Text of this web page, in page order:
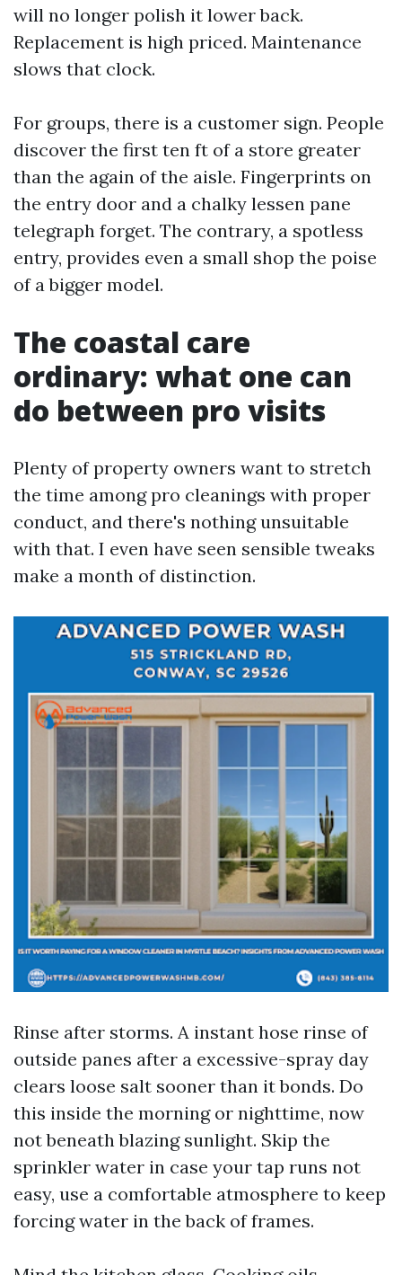
will no longer polish it lower back.
Replacement is high priced. Maintenance
slows that clock.
For groups, there is a customer sign. People
discover the first ten ft of a store greater
than the again of the aisle. Fingerprints on
the entry door and a chalky lessen pane
telegraph forget. The contrary, a spotless
entry, provides even a small shop the poise
of a bigger model.
The coastal care
ordinary: what one can
do between pro visits
Plenty of property owners want to stretch
the time among pro cleanings with proper
conduct, and there's nothing unsuitable
with that. I even have seen sensible tweaks
make a month of distinction.
Rinse after storms. A instant hose rinse of
outside panes after a excessive-spray day
clears loose salt sooner than it bonds. Do
this inside the morning or nighttime, now
not beneath blazing sunlight. Skip the
sprinkler water in case your tap runs not
easy, use a comfortable atmosphere to keep
forcing water in the back of frames.